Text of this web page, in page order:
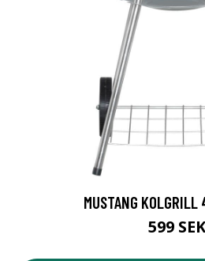
MUSTANG KOLGRILL
599 SEK